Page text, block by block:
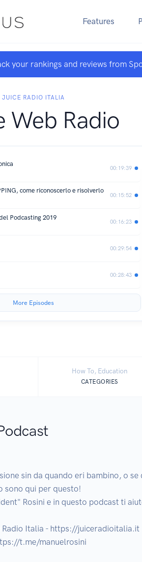
Features
your rankings and reviews from
JUICE RADIO ITALIA
Web Radio
00:19:39
come riconoscerlo e risolverlo
00:15:52
Podcasting 2019
00:16:23
00:29:54
00:28:43
More Episodes
How To, Education
CATEGORIES
sin da quando eri bambino, o
sono qui per questo!
Rosini e in questo podcast ti
Radio Italia - https://juiceradioitalia.it
t.me/manuelrosini